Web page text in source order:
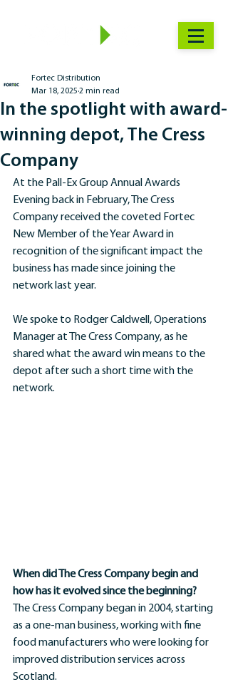
In the spotlight with award-
winning depot, The Cress
Company
Fortec Distribution
Mar 18, 2025 2 min read
At the Pall-Ex Group Annual Awards
Evening back in February, The Cress
Company received the coveted Fortec
New Member of the Year Award in
recognition of the significant impact the
business has made since joining the
network last year.
We spoke to Rodger Caldwell, Operations
Manager at The Cress Company, as he
shared what the award win means to the
depot after such a short time with the
network.
When did The Cress Company begin and
how has it evolved since the beginning?
The Cress Company began in 2004, starting
as a one-man business, working with fine
food manufacturers who were looking for
improved distribution services across
Scotland.